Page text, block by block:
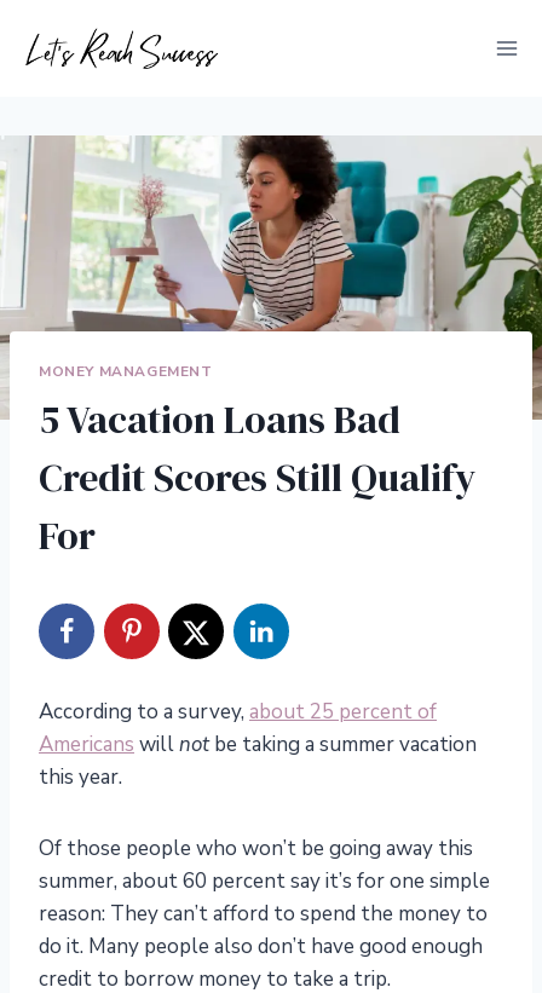
MONEY MANAGEMENT
5 Vacation Loans Bad
Credit Scores Still Qualify
For
According to a survey, about 25 percent of
Americans willnotbe taking a summer vacation
this year.
Of those people who won’t be going away this
summer, about 60 percent say it’s for one simple
reason: They can’t afford to spend the money to
do it. Many people also don’t have good enough
credit to borrow money to take a trip.